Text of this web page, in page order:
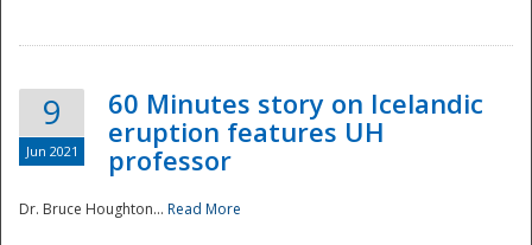
9
Jun 2021
60 Minutes story on Icelandic
eruption features UH
professor
Dr. Bruce Houghton... Read More